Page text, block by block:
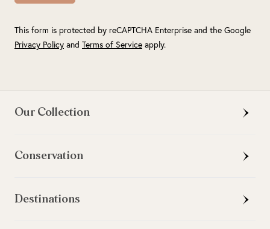
This form is protected by reCAPTCHA Enterprise and the Google
Privacy Policy and Terms of Service apply.
Our Collection
Conservation
Destinations